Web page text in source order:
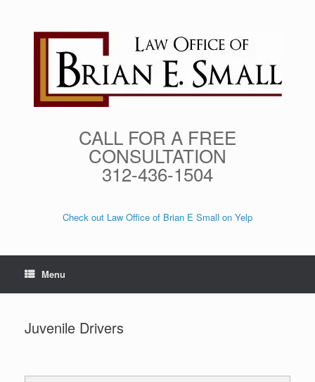
CALL FOR A FREE
CONSULTATION
312-436-1504
Check out Law Office of Brian E Small on Yelp
Menu
Juvenile Drivers